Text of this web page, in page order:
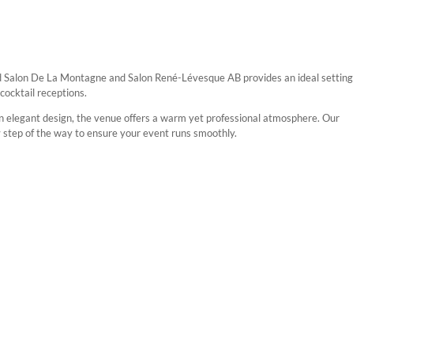
De La Montagne and Salon René-Lévesque AB provides an ideal setting
receptions.
elegant design, the venue offers a warm yet professional atmosphere. Our
of the way to ensure your event runs smoothly.